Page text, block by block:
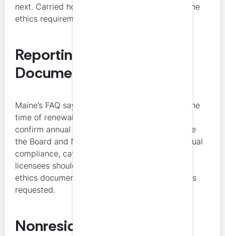
next. Carried hours cannot be used to satisfy the
ethics requirement.
Reporting and
Documentation
Maine’s FAQ says 40 hours of CPE are due at the
time of renewal, and Maine’s licensing pages
confirm annual September 30 renewal. Because
the Board and NASBA summaries focus on annual
compliance, category limits, and carryforward,
licensees should keep completion records and
ethics documentation organized in case proof is
requested.
Nonresident CPAs